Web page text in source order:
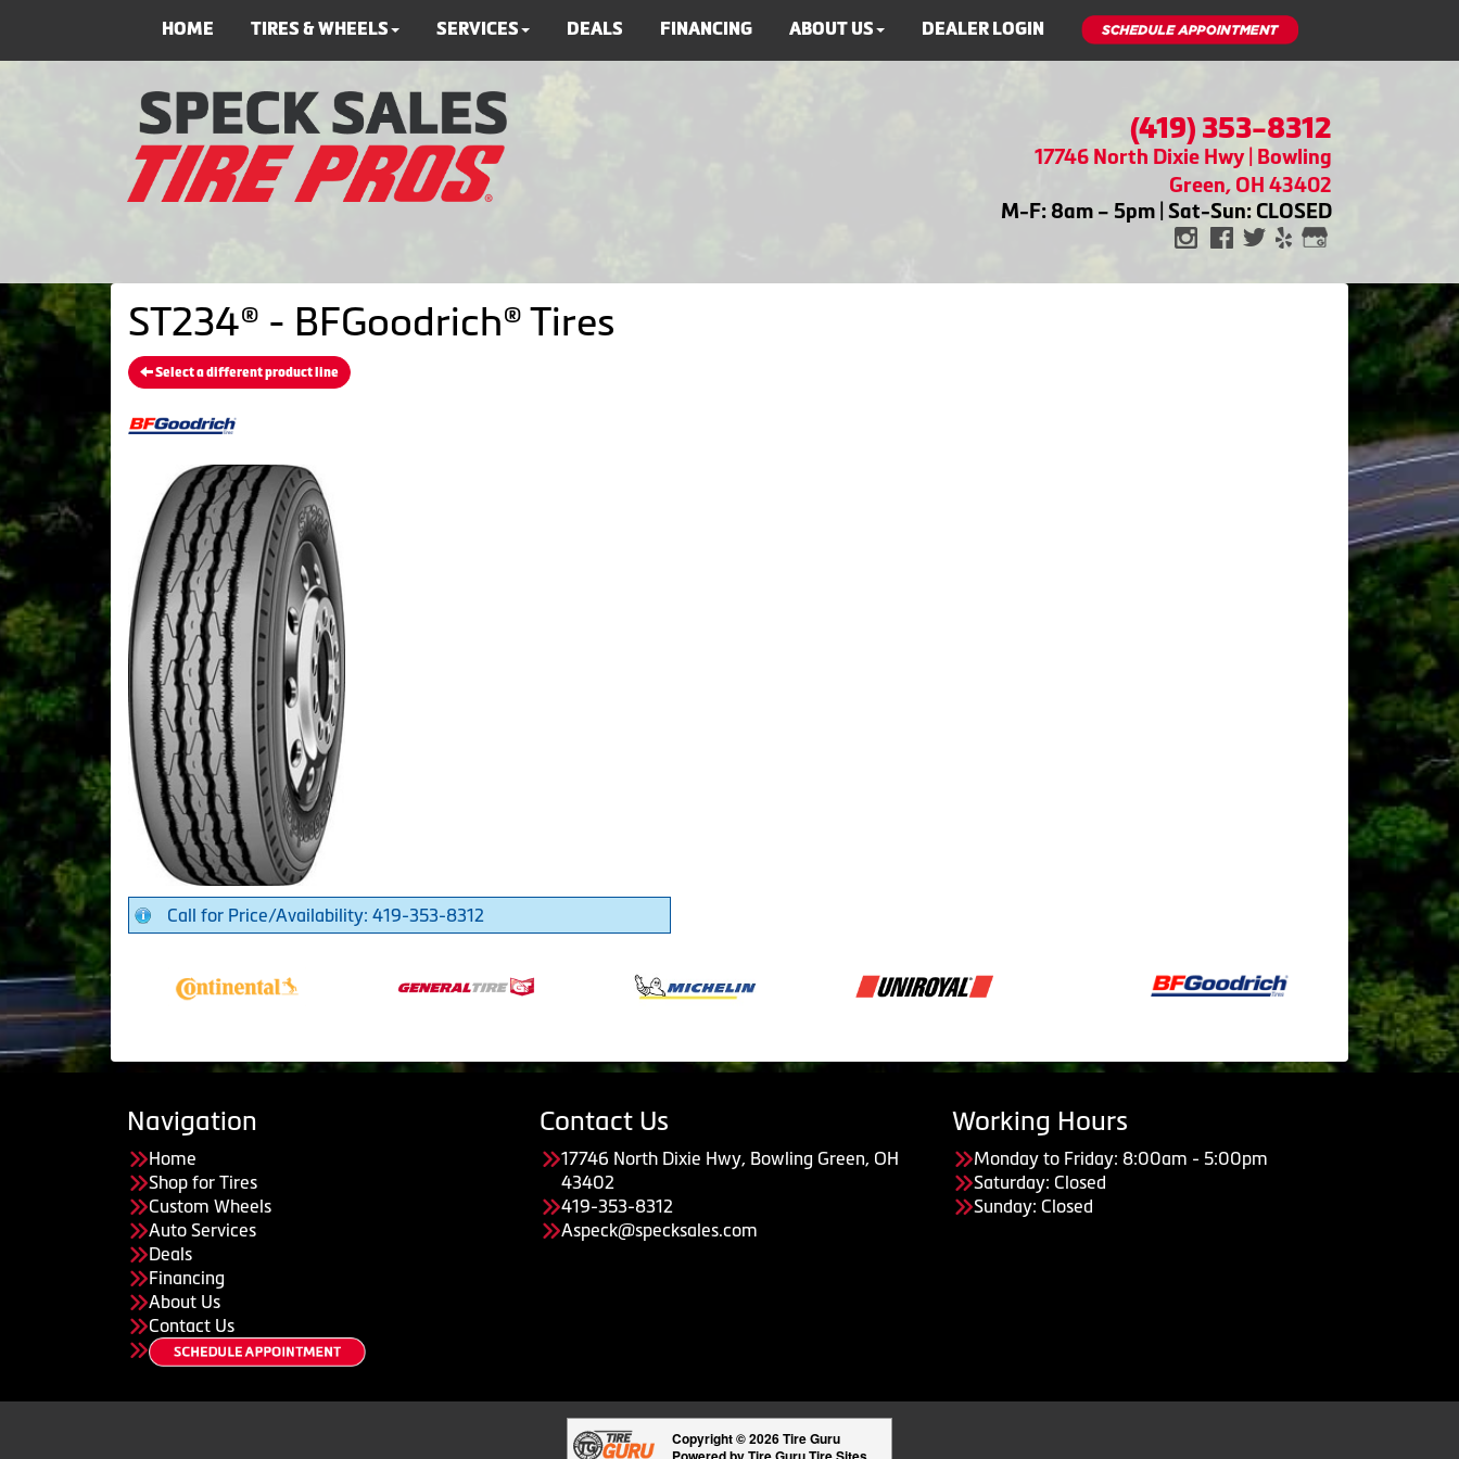
HOME TIRES & WHEELS SERVICES DEALS FINANCING ABOUT US DEALER LOGIN
(419) 353-8312
17746 North Dixie Hwy | Bowling
Green, OH 43402
M-F: 8am – 5pm | Sat-Sun: CLOSED
ST234® - BFGoodrich® Tires
Select a different product line
Call for Price/Availability: 419-353-8312
Navigation
Home
Shop for Tires
Custom Wheels
Auto Services
Deals
Financing
About Us
Contact Us
Contact Us
17746 North Dixie Hwy, Bowling Green, OH
43402
419-353-8312
Aspeck@specksales.com
Working Hours
Monday to Friday: 8:00am - 5:00pm
Saturday: Closed
Sunday: Closed
Copyright © 2026 Tire Guru